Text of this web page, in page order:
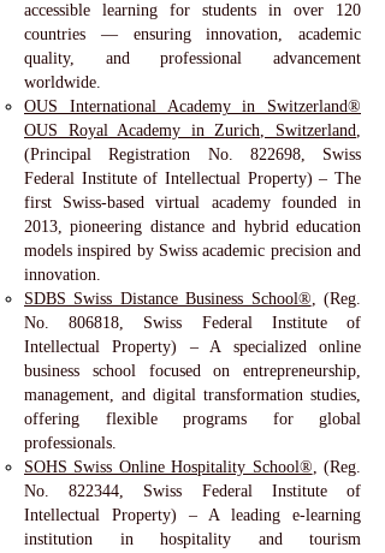
accessible learning for students in over 120
countries — ensuring innovation, academic
quality, and professional advancement
worldwide.
OUS International Academy in Switzerland®
OUS Royal Academy in Zurich, Switzerland,
(Principal Registration No. 822698, Swiss
Federal Institute of Intellectual Property) – The
first Swiss-based virtual academy founded in
2013, pioneering distance and hybrid education
models inspired by Swiss academic precision and
innovation.
SDBS Swiss Distance Business School®, (Reg.
No. 806818, Swiss Federal Institute of
Intellectual Property) – A specialized online
business school focused on entrepreneurship,
management, and digital transformation studies,
offering flexible programs for global
professionals.
SOHS Swiss Online Hospitality School®, (Reg.
No. 822344, Swiss Federal Institute of
Intellectual Property) – A leading e-learning
institution in hospitality and tourism